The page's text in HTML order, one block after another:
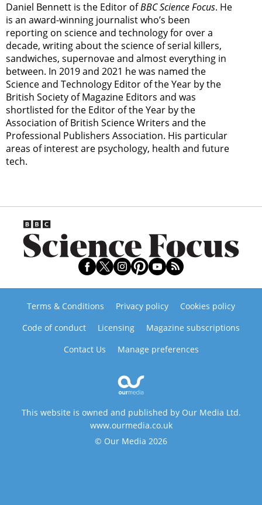
Daniel Bennett is the Editor ofBBC Science Focus. He
is an award-winning journalist who’s been
reporting on science and technology for over a
decade, writing about the science of serial killers,
sandwiches, supernovae and almost everything in
between. In 2019 and 2021 he was named the
Science and Technology Editor of the Year by the
British Society of Magazine Editors and was
shortlisted for the Editor of the Year by the
Association of British Science Writers and the
Professional Publishers Association. His particular
areas of interest are psychology, health and future
tech.
Terms & Conditions Privacy policy
Cookies policy
Code of conduct
Licensing
Magazine subscriptions
Contact Us
Manage preferences
This website is owned and published by Our Media Ltd.
www.ourmedia.co.uk
© Our Media 2026